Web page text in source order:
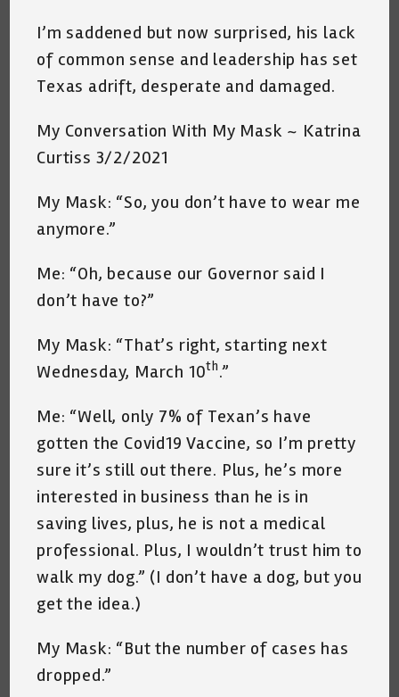
I’m saddened but now surprised, his lack
of common sense and leadership has set
Texas adrift, desperate and damaged.
My Conversation With My Mask ~ Katrina
Curtiss 3/2/2021
My Mask: “So, you don’t have to wear me
anymore.”
Me: “Oh, because our Governor said I
don’t have to?”
My Mask: “That’s right, starting next
Wednesday, March 10th.”
Me: “Well, only 7% of Texan’s have
gotten the Covid19 Vaccine, so I’m pretty
sure it’s still out there. Plus, he’s more
interested in business than he is in
saving lives, plus, he is not a medical
professional. Plus, I wouldn’t trust him to
walk my dog.” (I don’t have a dog, but you
get the idea.)
My Mask: “But the number of cases has
dropped.”